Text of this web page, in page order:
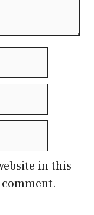
in this